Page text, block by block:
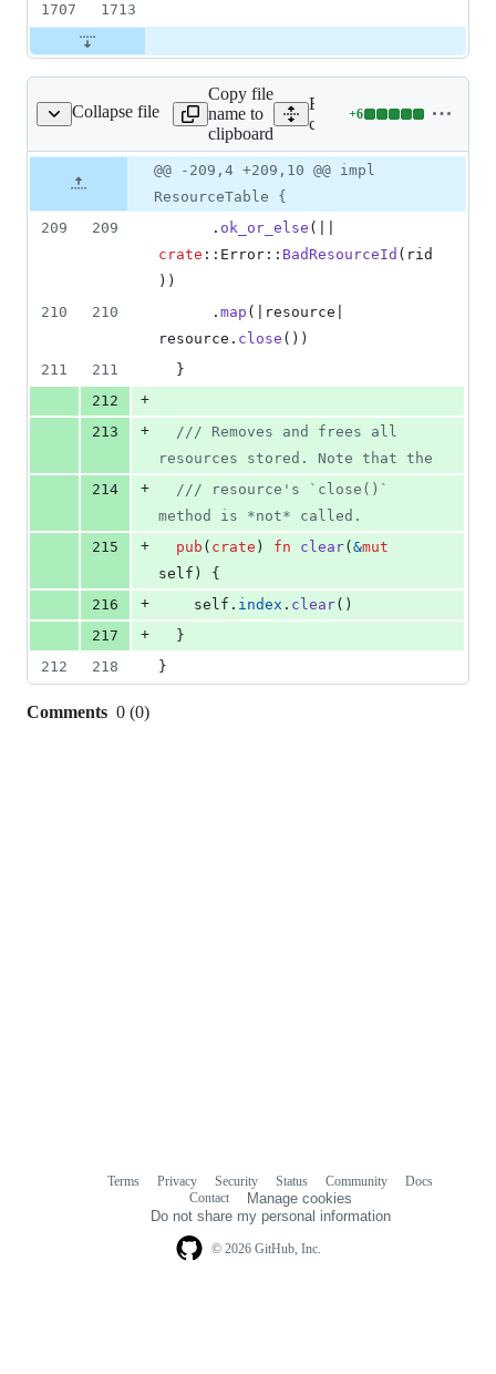
1707
1713
Collapse file
resources/mod.rs
Copy file
name to
clipboard
Expand all lines:
core/tauri/src/resources/
+6
Lines
6
additions
deletions
file line
number
Diff line
number
Diff
change
@@ -209,4 +209,10 @@ impl
ResourceTable {
209
209 . ok_or_else (
crate :: Error :: BadResourceId ( rid
) )
210
210 . map (
|resource|
resource . close ( ) )
211
211
}
212
+
213
+
/// Removes and frees all
resources stored. Note that the
214
+
/// resource's `close()`
method is *not* called.
215
+ pub ( crate ) fn clear( &mut
self )
{
216
+ self . index . clear( )
217
+
}
212
218 }
Comments 0 (0)
© 2026 GitHub, Inc.
Terms Privacy Security Status Community
Docs
Contact
Manage cookies
Do not share my personal information